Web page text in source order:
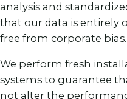
analysis and
that our data is entirely
free from corporate bias.
We perform fresh
systems to guarantee
not alter the